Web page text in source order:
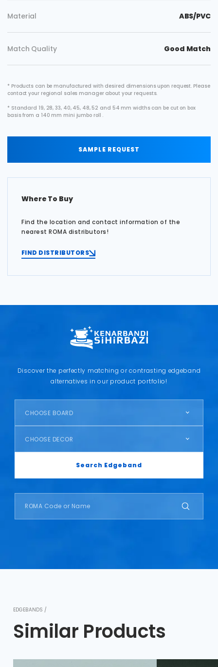
Material ABS/PVC
Match Quality Good Match
* Products can be manufactured with desired dimensions upon request. Please
contact your regional sales manager about your requests.
* Standard 19, 28, 33, 40, 45, 48, 52 and 54 mm widths can be cut on box
basis from a 140 mm mini jumbo roll .
SAMPLE REQUEST
Where To Buy
Find the location and contact information of the
nearest ROMA distributors!
FIND DISTRIBUTORS
Discover the perfectly matching or contrasting edgeband
alternatives in our product portfolio!
CHOOSE BOARD
CHOOSE DECOR
Search Edgeband
EDGEBANDS /
Similar Products